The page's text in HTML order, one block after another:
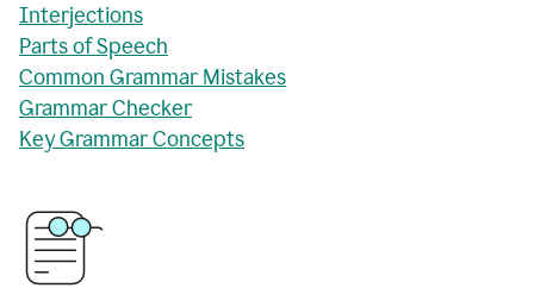
Interjections
Parts of Speech
Common Grammar Mistakes
Grammar Checker
Key Grammar Concepts